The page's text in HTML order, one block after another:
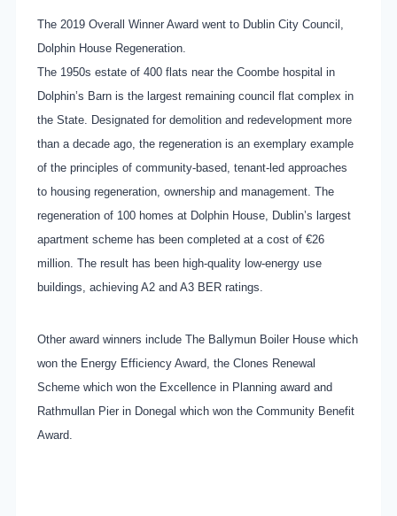
The 2019 Overall Winner Award went to Dublin City Council,
Dolphin House Regeneration.
The 1950s estate of 400 flats near the Coombe hospital in
Dolphin’s Barn is the largest remaining council flat complex in
the State. Designated for demolition and redevelopment more
than a decade ago, the regeneration is an exemplary example
of the principles of community-based, tenant-led approaches
to housing regeneration, ownership and management. The
regeneration of 100 homes at Dolphin House, Dublin’s largest
apartment scheme has been completed at a cost of €26
million. The result has been high-quality low-energy use
buildings, achieving A2 and A3 BER ratings.
Other award winners include The Ballymun Boiler House which
won the Energy Efficiency Award, the Clones Renewal
Scheme which won the Excellence in Planning award and
Rathmullan Pier in Donegal which won the Community Benefit
Award.